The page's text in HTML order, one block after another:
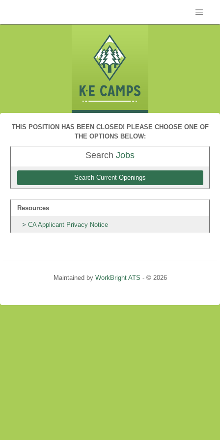
THIS POSITION HAS BEEN CLOSED! PLEASE CHOOSE ONE OF
THE OPTIONS BELOW:
Search Jobs
Search Current Openings
Resources
CA Applicant Privacy Notice
Maintained by WorkBright ATS - © 2026